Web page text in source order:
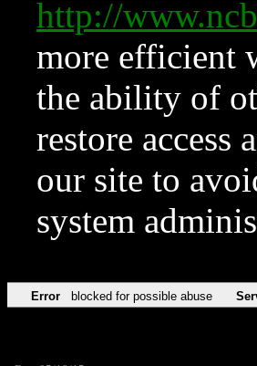
http://
more efficient
the ability of
restore access
our site to
system
Error blocked for possible abuse